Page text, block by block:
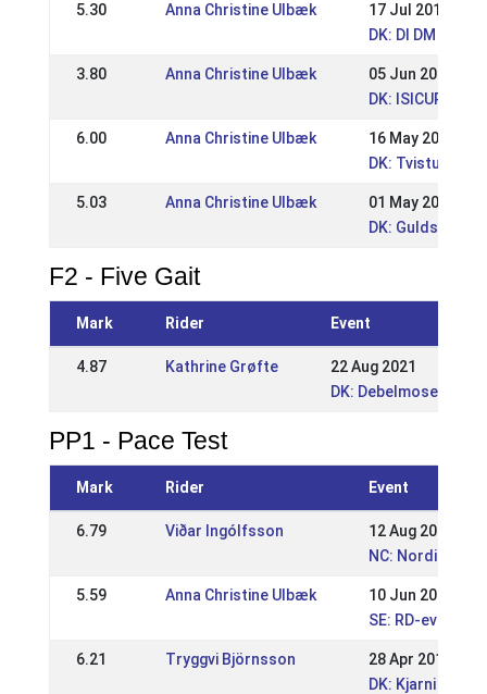
5.30 Anna Christine Ulbæk
17 Jul 2016
DK: DI DM
3.80 Anna Christine Ulbæk
05 Jun 2016
DK: ISICUP Kjarni
6.00 Anna Christine Ulbæk
16 May 2016
DK: Tvistur
5.03 Anna Christine Ulbæk
01 May 2016
DK:
F2 - Five Gait
Mark Rider Event
4.87 Kathrine Grøfte
22 Aug 2021
DK: Debelmose WRL
PP1 - Pace Test
Mark Rider Event
6.79 Viðar Ingólfsson
12 Aug 2018
NC: Nordic
5.59 Anna Christine Ulbæk
10 Jun 2018
SE: RD-event
6.21 Tryggvi Björnsson
28 Apr 2018
DK: Kjarni